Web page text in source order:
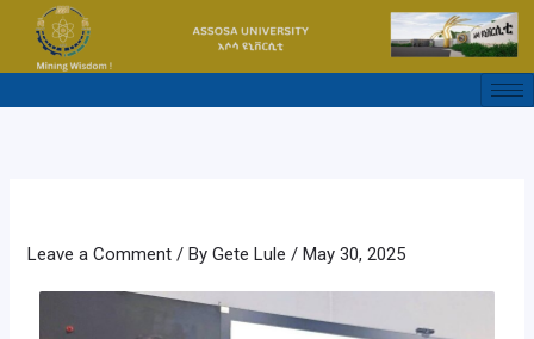
content
Leave a Comment / ByGete Lule/May 30, 2025